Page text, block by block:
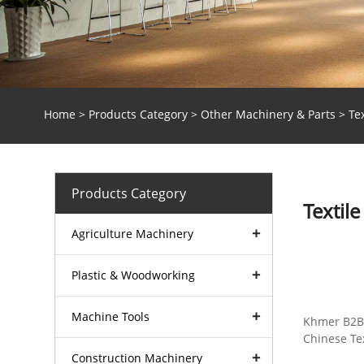
Home > Products Category> Other Machinery & Parts >
Products Category
Agriculture Machinery
Plastic & Woodworking
Machinery
Machine Tools
Construction Machinery
Khmer
Chinese